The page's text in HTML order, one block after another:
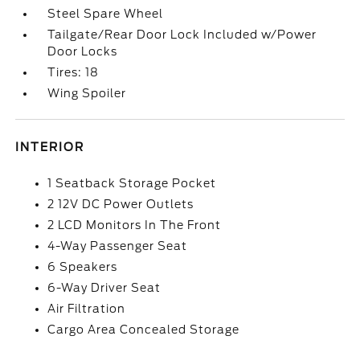
Steel Spare Wheel
Tailgate/Rear Door Lock Included w/Power
Door Locks
Tires: 18
Wing Spoiler
INTERIOR
1 Seatback Storage Pocket
2 12V DC Power Outlets
2 LCD Monitors In The Front
4-Way Passenger Seat
6 Speakers
6-Way Driver Seat
Air Filtration
Cargo Area Concealed Storage